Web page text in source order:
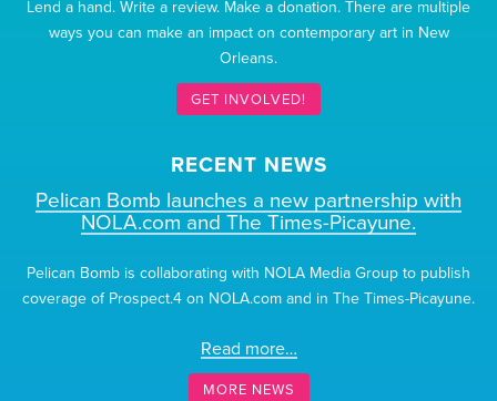
Lend a hand. Write a review. Make a donation. There are multiple
ways you can make an impact on contemporary art in New
Orleans.
GET INVOLVED!
RECENT NEWS
Pelican Bomb launches a new partnership with
NOLA.com and The Times-Picayune.
Pelican Bomb is collaborating with NOLA Media Group to publish
coverage of Prospect.4 on NOLA.com and in The Times-Picayune.
Read more…
MORE NEWS